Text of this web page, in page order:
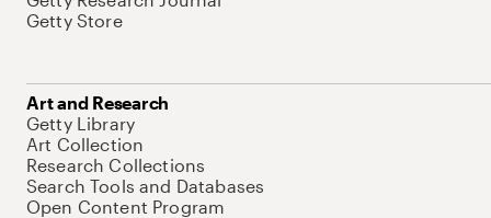
Getty Store
Art and Research
Getty Library
Art Collection
Research Collections
Search Tools and Databases
Open Content Program